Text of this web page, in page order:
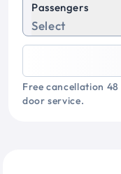
Passengers
Select
Free cancellation
door service.